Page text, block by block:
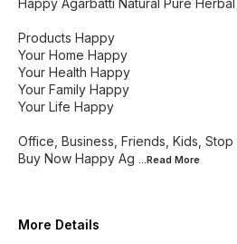
Happy Agarbatti Natural Pure
Products Happy
Your Home Happy
Your Health Happy
Your Family Happy
Your Life Happy
Office, Business, Friends, Kids, Stop
Buy Now Happy Ag ...Read More
More Details